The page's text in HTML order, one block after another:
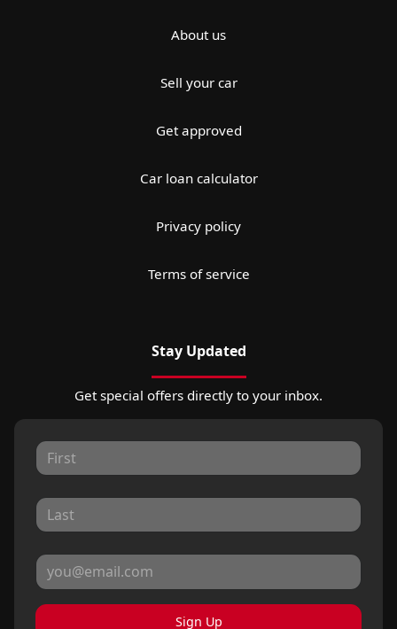
About us
Sell your car
Get approved
Car loan calculator
Privacy policy
Terms of service
Stay Updated
Get special offers directly to your inbox.
Sign Up